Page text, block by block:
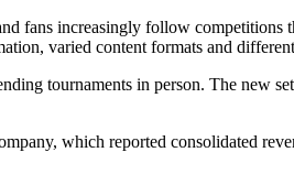
fans increasingly follow competitions
varied content formats and
tournaments in person. The new
which reported consolidated